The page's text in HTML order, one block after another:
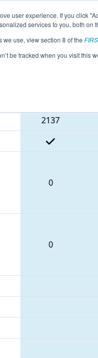
user experience. If you click
services to you, both on
we use, view section 8 of the
be tracked when you visit
Info All MIROC
District
2137
0
0